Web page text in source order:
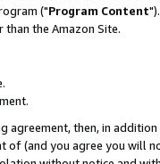
("Program Content
the Amazon Site.
then, in
(and you agree you will